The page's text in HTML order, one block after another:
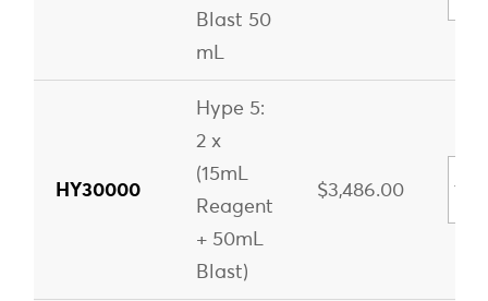
Blast 50
mL
HY30000
Hype 5:
2 x
(15mL
Reagent
+ 50mL
Blast)
$3,486.00